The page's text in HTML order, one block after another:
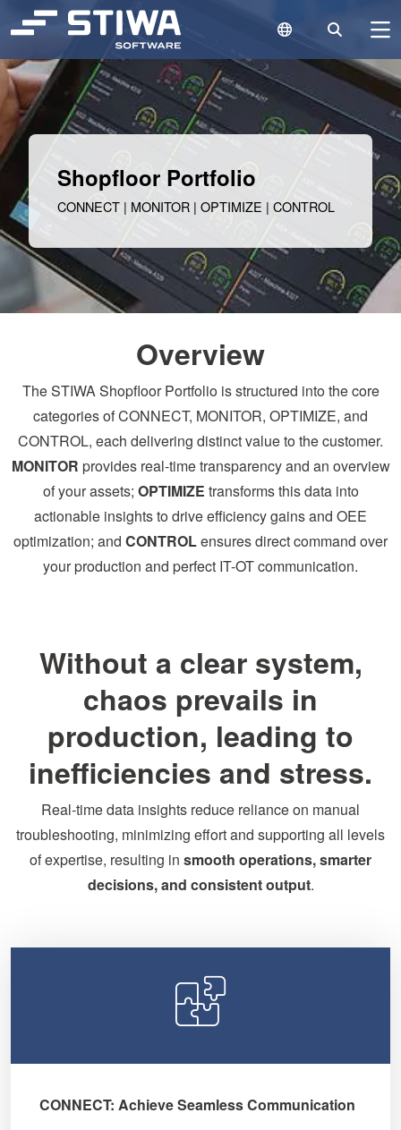
Language Switch
Search
Search
Shopfloor Portfolio
CONNECT | MONITOR | OPTIMIZE | CONTROL
Overview
The STIWA Shopfloor Portfolio is structured into the core
categories of CONNECT, MONITOR, OPTIMIZE, and
CONTROL, each delivering distinct value to the customer.
MONITOR provides real-time transparency and an overview
of your assets; OPTIMIZE transforms this data into
actionable insights to drive efficiency gains and OEE
optimization; and CONTROLensures direct command over
your production and perfect IT-OT communication.
Without a clear system,
chaos prevails in
production, leading to
inefficiencies and stress.
Real-time data insights reduce reliance on manual
troubleshooting, minimizing effort and supporting all levels
of expertise, resulting in smooth operations, smarter
decisions, and consistent output.
CONNECT: Achieve Seamless Communication